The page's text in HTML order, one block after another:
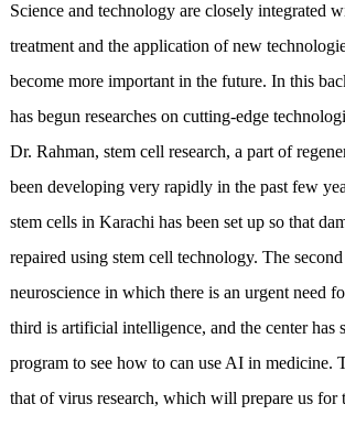
Science and technology are closely integrated
treatment and the application of new
become more important in the future. In this
has begun researches on cutting-edge
Dr. Rahman, stem cell research, a part of
been developing very rapidly in the past few
stem cells in Karachi has been set up so that
repaired using stem cell technology. The
neuroscience in which there is an urgent need
third is artificial intelligence, and the center has
program to see how to can use AI in medicine.
that of virus research, which will prepare us for